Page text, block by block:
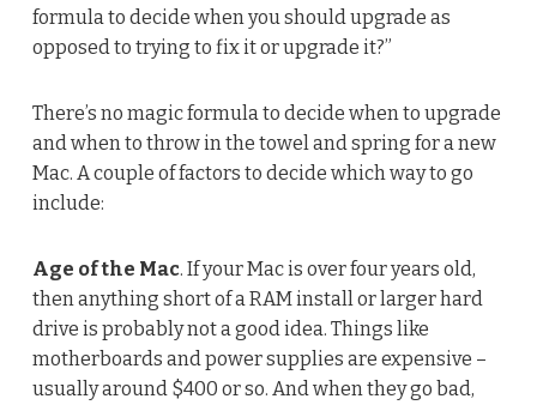
formula to decide when you should upgrade as
opposed to trying to fix it or upgrade it?”
There’s no magic formula to decide when to upgrade
and when to throw in the towel and spring for a new
Mac. A couple of factors to decide which way to go
include:
Age of the Mac. If your Mac is over four years old,
then anything short of a RAM install or larger hard
drive is probably not a good idea. Things like
motherboards and power supplies are expensive –
usually around $400 or so. And when they go bad,